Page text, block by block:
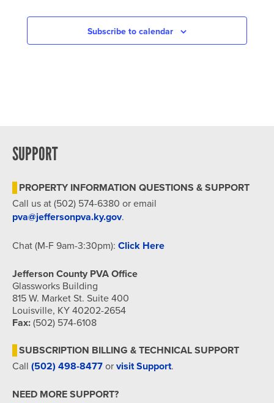
Subscribe to calendar
SUPPORT
PROPERTY INFORMATION QUESTIONS & SUPPORT
Call us at (502) 574-6380 or email
pva@jeffersonpva.ky.gov.
Chat (M-F 9am-3:30pm): Click Here
Jefferson County PVA Office
Glassworks Building
815 W. Market St. Suite 400
Louisville, KY 40202-2654
Fax: (502) 574-6108
SUBSCRIPTION BILLING & TECHNICAL SUPPORT
Call (502) 498-8477 or visit Support.
NEED MORE SUPPORT?